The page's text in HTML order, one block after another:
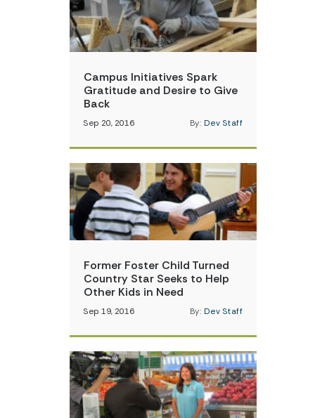
Campus Initiatives Spark
Gratitude and Desire to Give
Back
Sep 20, 2016 By: Dev Staff
Former Foster Child Turned
Country Star Seeks to Help
Other Kids in Need
Sep 19, 2016 By: Dev Staff